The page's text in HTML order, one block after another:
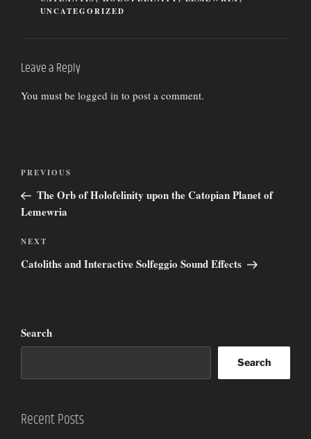
UNCATEGORIZED
Leave a Reply
You must be logged in to post a comment.
Post
Previous
Post
PREVIOUS
The Orb of Holofelinity upon the Catopian Planet of
Lemewria
Next
Post
NEXT
Catoliths and Interactive Solfeggio Sound Effects
Search
Search
Recent Posts